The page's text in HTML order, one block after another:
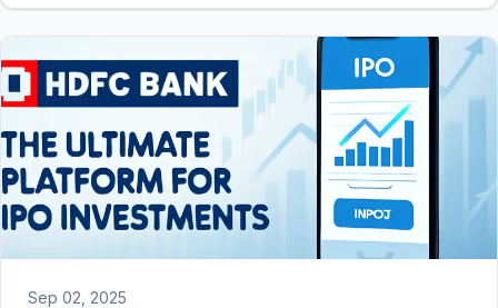
Sep 02, 2025